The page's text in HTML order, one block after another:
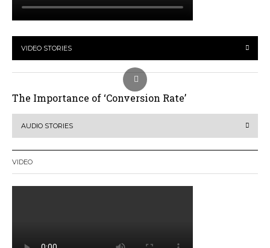
VIDEO STORIES
The Importance of ‘Conversion Rate’
AUDIO STORIES
VIDEO